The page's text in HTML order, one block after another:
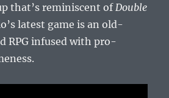
that’s reminiscent ofDouble
latest game is an old-
RPG infused with pro-